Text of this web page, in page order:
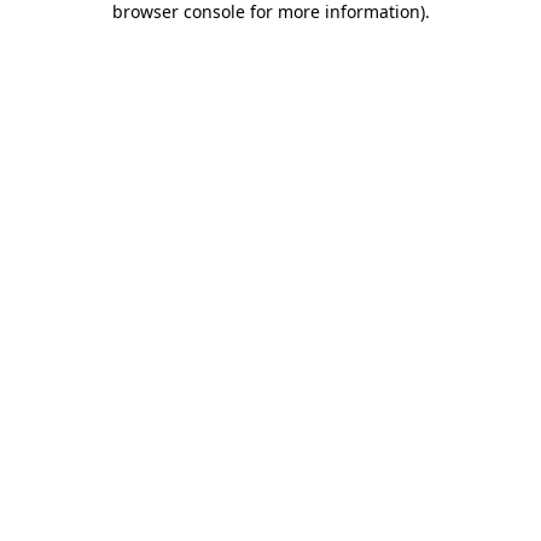
browser console for more information).